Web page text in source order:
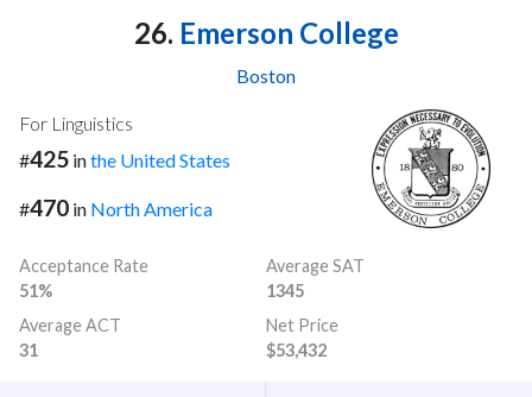
26. Emerson College
Boston
For Linguistics
#425 inthe United States
#470 in North America
Acceptance Rate
51%
Average SAT
1345
Average ACT
31
Net Price
$53,432